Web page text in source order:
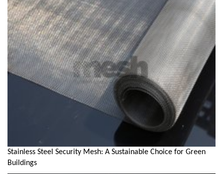
Stainless Steel Security Mesh: A Sustainable Choice for Green
Buildings